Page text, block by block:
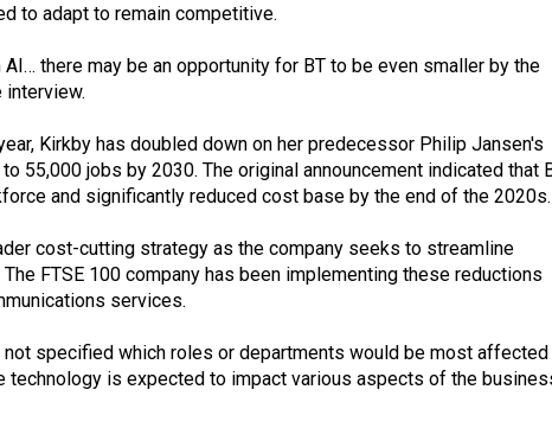
to adapt to remain competitive.
there may be an opportunity for BT to be even smaller by the
interview.
Kirkby has doubled down on her predecessor Philip Jansen's
55,000 jobs by 2030. The original announcement indicated that
and significantly reduced cost base by the end of the 2020s.
cost-cutting strategy as the company seeks to streamline
FTSE 100 company has been implementing these reductions
services.
specified which roles or departments would be most affected
technology is expected to impact various aspects of the